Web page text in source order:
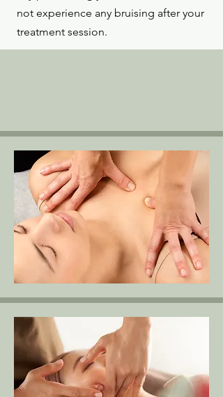
not experience any bruising after your
treatment session.